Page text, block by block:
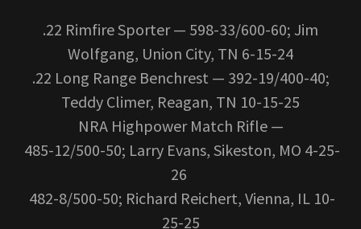
.22 Rimfire Sporter — 598-33/600-60; Jim
Wolfgang, Union City, TN 6-15-24
.22 Long Range Benchrest — 392-19/400-40;
Teddy Climer, Reagan, TN 10-15-25
NRA Highpower Match Rifle —
485-12/500-50; Larry Evans, Sikeston, MO 4-25-
26
482-8/500-50; Richard Reichert, Vienna, IL 10-
25-25